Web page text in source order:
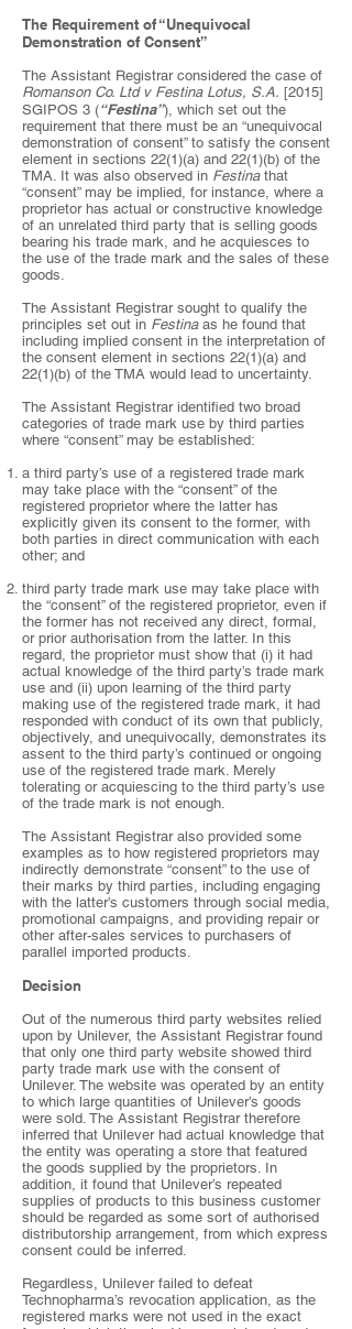
The Requirement of “Unequivocal
Demonstration of Consent”
The Assistant Registrar considered the case of
Romanson Co. Ltd v Festina Lotus, S.A. [2015]
SGIPOS 3 (“Festina”), which set out the
requirement that there must be an “unequivocal
demonstration of consent” to satisfy the consent
element in sections 22(1)(a) and 22(1)(b) of the
TMA. It was also observed in Festinathat
“consent” may be implied, for instance, where a
proprietor has actual or constructive knowledge
of an unrelated third party that is selling goods
bearing his trade mark, and he acquiesces to
the use of the trade mark and the sales of these
goods.
The Assistant Registrar sought to qualify the
principles set out in Festinaas he found that
including implied consent in the interpretation of
the consent element in sections 22(1)(a) and
22(1)(b) of the TMA would lead to uncertainty.
The Assistant Registrar identified two broad
categories of trade mark use by third parties
where “consent” may be established:
a third party’s use of a registered trade mark
may take place with the “consent” of the
registered proprietor where the latter has
explicitly given its consent to the former, with
both parties in direct communication with each
other; and
third party trade mark use may take place with
the “consent” of the registered proprietor, even if
the former has not received any direct, formal,
or prior authorisation from the latter. In this
regard, the proprietor must show that (i) it had
actual knowledge of the third party’s trade mark
use and (ii) upon learning of the third party
making use of the registered trade mark, it had
responded with conduct of its own that publicly,
objectively, and unequivocally, demonstrates its
assent to the third party’s continued or ongoing
use of the registered trade mark. Merely
tolerating or acquiescing to the third party’s use
of the trade mark is not enough.
The Assistant Registrar also provided some
examples as to how registered proprietors may
indirectly demonstrate “consent” to the use of
their marks by third parties, including engaging
with the latter’s customers through social media,
promotional campaigns, and providing repair or
other after-sales services to purchasers of
parallel imported products.
Decision
Out of the numerous third party websites relied
upon by Unilever, the Assistant Registrar found
that only one third party website showed third
party trade mark use with the consent of
Unilever. The website was operated by an entity
to which large quantities of Unilever’s goods
were sold. The Assistant Registrar therefore
inferred that Unilever had actual knowledge that
the entity was operating a store that featured
the goods supplied by the proprietors. In
addition, it found that Unilever’s repeated
supplies of products to this business customer
should be regarded as some sort of authorised
distributorship arrangement, from which express
consent could be inferred.
Regardless, Unilever failed to defeat
Technopharma’s revocation application, as the
registered marks were not used in the exact